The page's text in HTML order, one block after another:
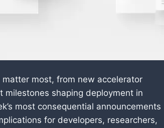
most, from new accelerator
shaping deployment in
most consequential announcements
for developers, researchers,